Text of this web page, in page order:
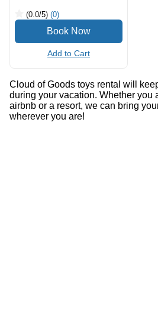
(0.0/5) (0)
Add to Cart
Cloud of Goods toys rental will
during your vacation. Whether you
airbnb or a resort, we can bring
wherever you are!